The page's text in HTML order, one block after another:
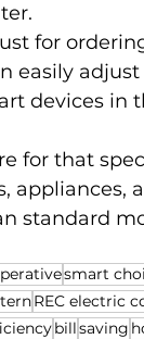
for
easily
devices in
for that
appliances,
standard
smart
REC electric
billsaving